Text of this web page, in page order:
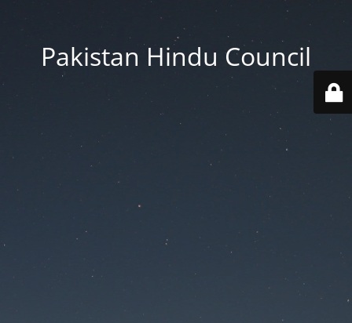
Pakistan Hindu Council